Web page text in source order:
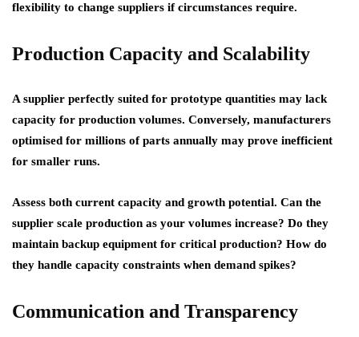
flexibility to change suppliers if circumstances require.
Production Capacity and Scalability
A supplier perfectly suited for prototype quantities may lack
capacity for production volumes. Conversely, manufacturers
optimised for millions of parts annually may prove inefficient
for smaller runs.
Assess both current capacity and growth potential. Can the
supplier scale production as your volumes increase? Do they
maintain backup equipment for critical production? How do
they handle capacity constraints when demand spikes?
Communication and Transparency